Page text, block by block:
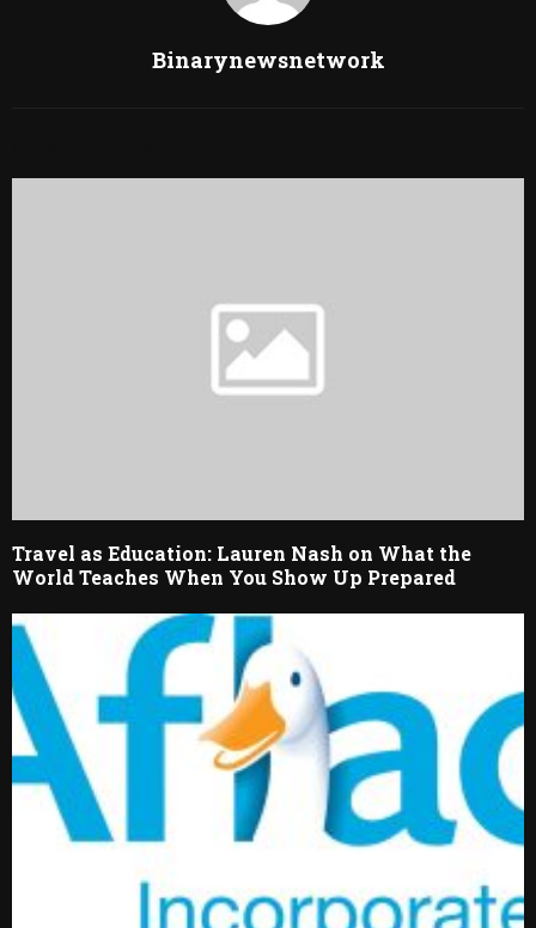
Binarynewsnetwork
Travel as Education: Lauren Nash on What the
World Teaches When You Show Up Prepared